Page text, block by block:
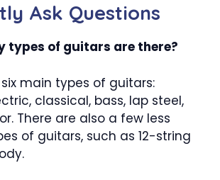
Ask Questions
types of guitars are there?
main types of guitars:
classical, bass, lap steel,
There are also a few less
of guitars, such as 12-string